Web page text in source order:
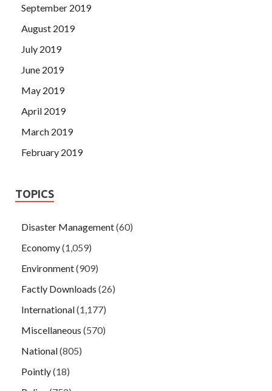
September 2019
August 2019
July 2019
June 2019
May 2019
April 2019
March 2019
February 2019
TOPICS
Disaster Management(60)
Economy(1,059)
Environment(909)
Factly Downloads (26)
International(1,177)
Miscellaneous (570)
National(805)
Pointly(18)